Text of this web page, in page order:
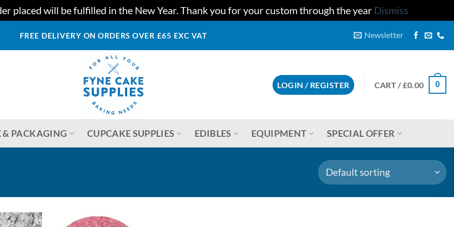
placed will be fulfilled in the New Year. Thank you for your custom through the year Dismiss
FREE DELIVERY ON ORDERS OVER £65 EXC VAT Newsletter
LOGIN / REGISTER CART /£0.00 0
& PACKAGING CUPCAKE SUPPLIES EDIBLES EQUIPMENT SPECIAL OFFER